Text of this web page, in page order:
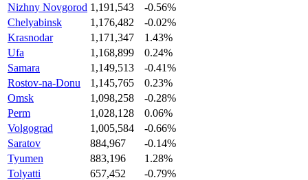
Nizhny Novgorod 1,191,543
-0.56%
Chelyabinsk
1,176,482
-0.02%
Krasnodar
1,171,347
1.43%
Ufa
1,168,899
0.24%
Samara
1,149,513
-0.41%
Rostov-na-Donu
1,145,765
0.23%
Omsk
1,098,258
-0.28%
Perm
1,028,128
0.06%
Volgograd
1,005,584
-0.66%
Saratov
884,967
-0.14%
Tyumen
883,196
1.28%
Tolyatti
657,452
-0.79%